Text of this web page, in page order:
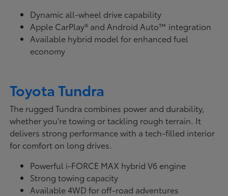
Dynamic all-wheel drive capability
Apple CarPlay® and Android Auto™ integration
Available hybrid model for enhanced fuel
economy
Toyota Tundra
The rugged Tundra combines power and durability,
whether you're towing or tackling rough terrain. It
delivers strong performance with a tech-filled interior
for comfort on long drives.
Powerful i-FORCE MAX hybrid V6 engine
Strong towing capacity
Available 4WD for off-road adventures